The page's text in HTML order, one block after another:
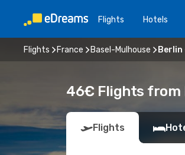
Flights Hotels
Flights France Basel-Mulhouse
46€ Flights from
Flights